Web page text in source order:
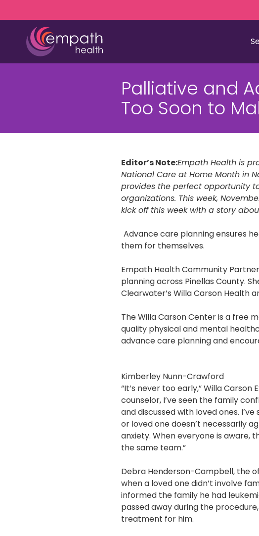
to
content
to
(727)
Roosevelt
Home
Elder
HIV and
Grief
Veterans
Empath
Palliative and
Too Soon to
Editor’s Note:Empath Health is
National Care at Home Month in
provides the perfect opportunity
organizations. This week,
kick off this week with a story
Advance care planning ensures
them for themselves.
Empath Health Community
planning across Pinellas County.
Clearwater’s Willa Carson Health
The Willa Carson Center is a free
quality physical and mental
advance care planning and
Kimberley Nunn-Crawford
“It’s never too early,” Willa
counselor, I’ve seen the family
and discussed with loved ones.
or loved one doesn’t necessarily
anxiety. When everyone is aware,
the same team.”
Debra Henderson-Campbell, the
when a loved one didn’t involve
informed the family he had
passed away during the
treatment for him.